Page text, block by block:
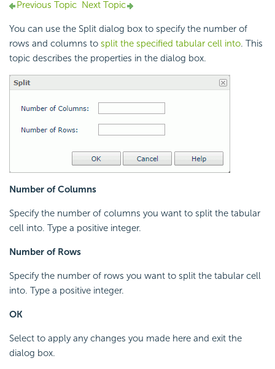
Previous Topic Next Topic
You can use the Split dialog box to specify the number of
rows and columns to split the specified tabular cell into. This
topic describes the properties in the dialog box.
Number of Columns
Specify the number of columns you want to split the tabular
cell into. Type a positive integer.
Number of Rows
Specify the number of rows you want to split the tabular cell
into. Type a positive integer.
OK
Select to apply any changes you made here and exit the
dialog box.